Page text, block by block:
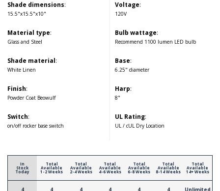
Shade dimensions:
15.5"x15.5"x10"
Material type:
Glass and Steel
Shade material:
White Linen
Finish:
Powder Coat Beowulf
Switch:
on/off rocker base switch
Voltage:
120V
Bulb wattage:
Recommend 1100 lumen LED bulb
Base:
6.25" diameter
Harp:
8"
UL Rating:
UL / cUL Dry Location
In
Stock
Today
4
Total
Available
1-2 Weeks
4
Total
Available
2-4 Weeks
4
Total
Available
4-6 Weeks
4
Total
Available
6-8 Weeks
4
Total
Available
8-14 Weeks
4
Total
Available
14+ Weeks
Unlimited